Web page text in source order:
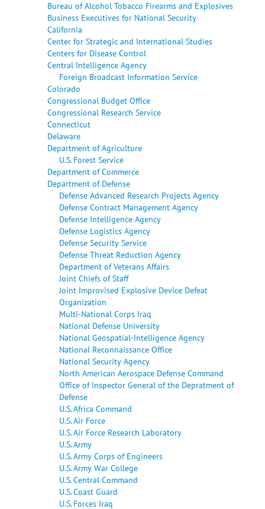
Bureau of Alcohol Tobacco Firearms and Explosives
Business Executives for National Security
California
Center for Strategic and International Studies
Centers for Disease Control
Central Intelligence Agency
Foreign Broadcast Information Service
Colorado
Congressional Budget Office
Congressional Research Service
Connecticut
Delaware
Department of Agriculture
U.S. Forest Service
Department of Commerce
Department of Defense
Defense Advanced Research Projects Agency
Defense Contract Management Agency
Defense Intelligence Agency
Defense Logistics Agency
Defense Security Service
Defense Threat Reduction Agency
Department of Veterans Affairs
Joint Chiefs of Staff
Joint Improvised Explosive Device Defeat
Organization
Multi-National Corps Iraq
National Defense University
National Geospatial-Intelligence Agency
National Reconnaissance Office
National Security Agency
North American Aerospace Defense Command
Office of Inspector General of the Depratment of
Defense
U.S. Africa Command
U.S. Air Force
U.S. Air Force Research Laboratory
U.S. Army
U.S. Army Corps of Engineers
U.S. Army War College
U.S. Central Command
U.S. Coast Guard
U.S. Forces Iraq